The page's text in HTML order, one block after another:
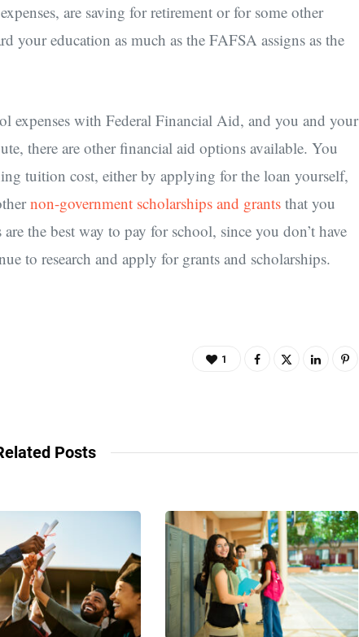
are saving for retirement or for some other
your education as much as the FAFSA assigns as the
expenses with Federal Financial Aid, and you and your
there are other financial aid options available. You
tuition cost, either by applying for the loan yourself,
non-government scholarships and grants that you
the best way to pay for school, since you don’t have
to research and apply for grants and scholarships.
1
Posts